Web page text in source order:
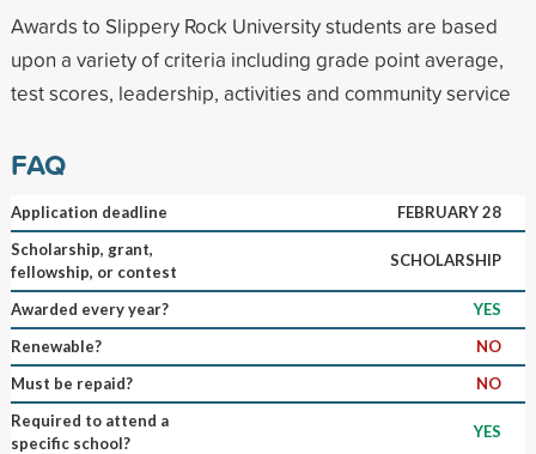
Awards to Slippery Rock University students are based
upon a variety of criteria including grade point average,
test scores, leadership, activities and community service
FAQ
Application deadline
FEBRUARY 28
Scholarship, grant,
fellowship, or contest
SCHOLARSHIP
Awarded every year?
YES
Renewable?
NO
Must be repaid?
NO
Required to attend a
specific school?
YES